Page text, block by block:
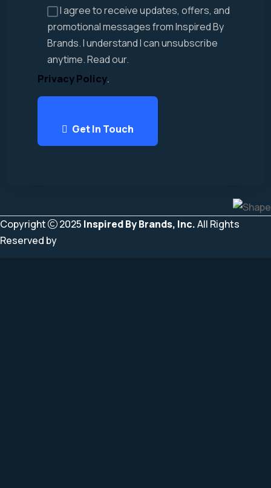
I agree to receive updates, offers, and
promotional messages from Inspired By
Brands. I understand I can unsubscribe
anytime. Read our.
Privacy Policy.
Get In Touch
Copyright 2025 Inspired By Brands, Inc.All Rights
Reserved by